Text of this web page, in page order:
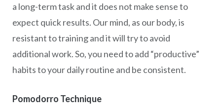
a long-term task and it does not make sense to
expect quick results. Our mind, as our body, is
resistant to training and it will try to avoid
additional work. So, you need to add “productive”
habits to your daily routine and be consistent.
Pomodorro Technique